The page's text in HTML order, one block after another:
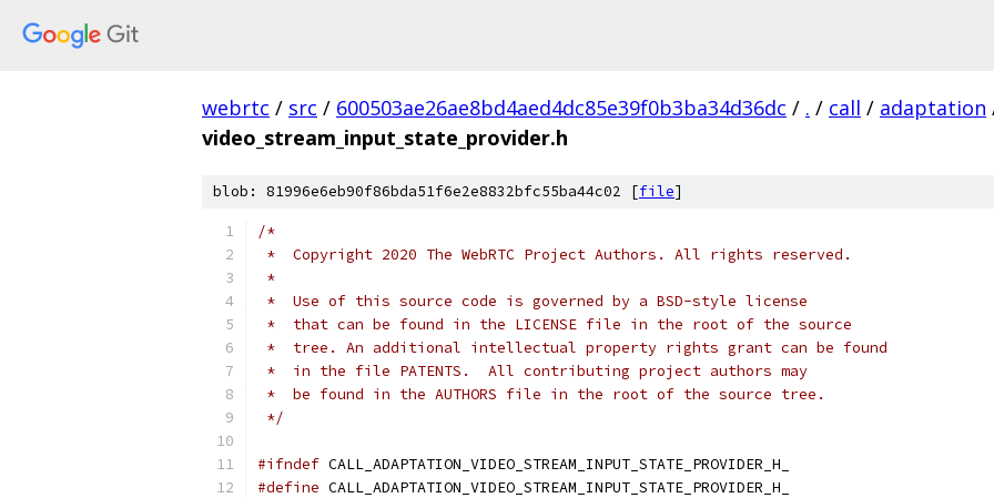
webrtc / src / 600503ae26ae8bd4aed4dc85e39f0b3ba34d36dc / . / call / adaptation
video_stream_input_state_provider.h
blob: 81996e6eb90f86bda51f6e2e8832bfc55ba44c02 [file]
/*
*  Copyright 2020 The WebRTC Project Authors. All rights reserved.
*
*  Use of this source code is governed by a BSD-style license
*  that can be found in the LICENSE file in the root of the source
*  tree. An additional intellectual property rights grant can be found
*  in the file PATENTS.  All contributing project authors may
*  be found in the AUTHORS file in the root of the source tree.
*/
#ifndef CALL_ADAPTATION_VIDEO_STREAM_INPUT_STATE_PROVIDER_H_
#define CALL_ADAPTATION_VIDEO_STREAM_INPUT_STATE_PROVIDER_H_